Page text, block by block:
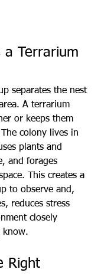
a Terrarium
separates the nest
A terrarium
or keeps them
colony lives in
plants and
and forages
This creates a
to observe and,
reduces stress
closely
know.
Right